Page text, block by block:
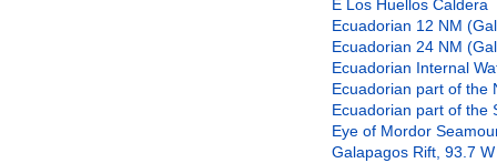
E Los Huellos Caldera
Ecuadorian 12 NM
Ecuadorian 24 NM
Ecuadorian Internal
Ecuadorian part of the
Ecuadorian part of the
Eye of Mordor
Galapagos Rift, 93.7 W